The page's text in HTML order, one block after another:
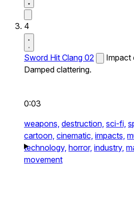
4
Sword Hit Clang 02
Impact
Damped clattering.
0:03
weapons, destruction, sci-fi,
cartoon, cinematic, impacts,
technology, horror, industry,
movement